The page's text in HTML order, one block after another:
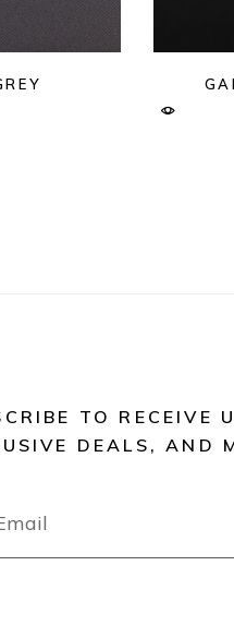
TO RECEIVE
DEALS, AND